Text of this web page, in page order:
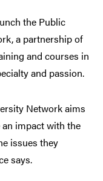
the Public
a partnership of
and courses in
and passion.
Network aims
impact with the
issues they
says.